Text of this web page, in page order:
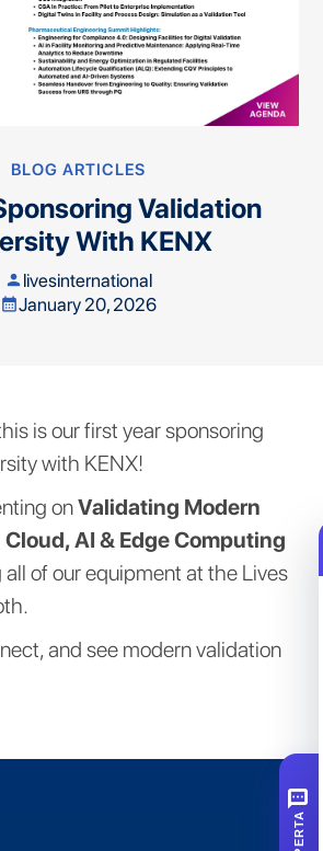
BLOG ARTICLES
Validation
With KENX
person livesinternational
calendar_monthJanuary 20, 2026
is our first year sponsoring
with KENX!
onValidating Modern
AI & Edge Computing
of our equipment at the Lives
and see modern validation
SMS
XPERTA